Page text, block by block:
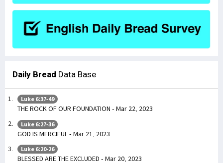
Daily Bread Data Base
Luke 6:37-49
THE ROCK OF OUR FOUNDATION - Mar 22, 2023
Luke 6:27-36
GOD IS MERCIFUL - Mar 21, 2023
Luke 6:20-26
BLESSED ARE THE EXCLUDED - Mar 20, 2023